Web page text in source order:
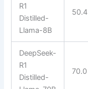
R1
Distilled-
Llama-8B
50.4
DeepSeek-
R1
Distilled-
70.0